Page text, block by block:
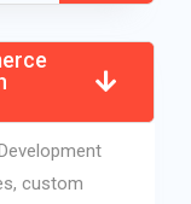
custom